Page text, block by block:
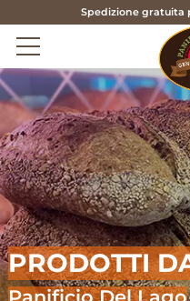
Spedizione gratuita
HOME
PRODUCTS
BREAD
FOCACCIA BREAD
TARALLI AND FRISE
BISCUITS
ABOUT US
SERVICES
CONTACTS
PRODOTTI